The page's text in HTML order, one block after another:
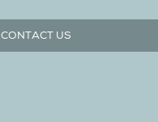
CONTACT US